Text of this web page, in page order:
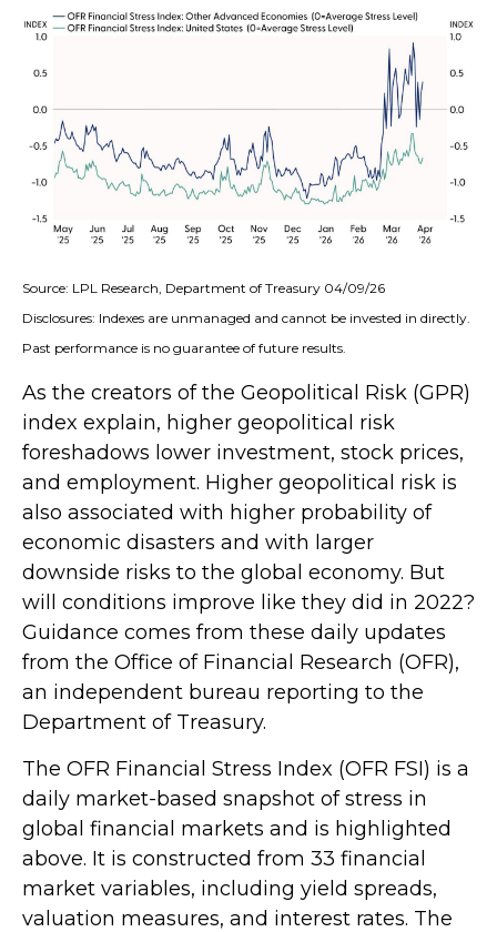
Source: LPL Research, Department of Treasury 04/09/26
Disclosures: Indexes are unmanaged and cannot be invested in directly.
Past performance is no guarantee of future results.
As the creators of the Geopolitical Risk (GPR)
index explain, higher geopolitical risk
foreshadows lower investment, stock prices,
and employment. Higher geopolitical risk is
also associated with higher probability of
economic disasters and with larger
downside risks to the global economy. But
will conditions improve like they did in 2022?
Guidance comes from these daily updates
from the Office of Financial Research (OFR),
an independent bureau reporting to the
Department of Treasury.
The OFR Financial Stress Index (OFR FSI) is a
daily market-based snapshot of stress in
global financial markets and is highlighted
above. It is constructed from 33 financial
market variables, including yield spreads,
valuation measures, and interest rates. The